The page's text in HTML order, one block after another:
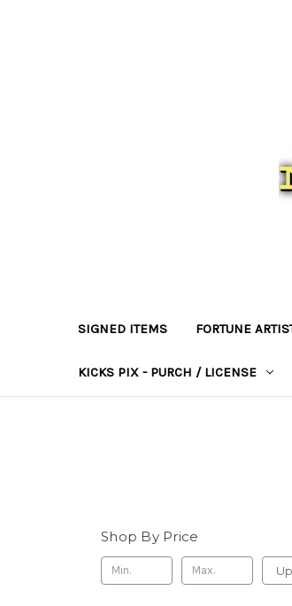
SIGNED ITEMS FORTUNE
KICKS PIX - PURCH / LICENSE
Shop By Price